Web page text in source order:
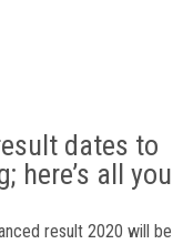
dates to
here’s all you
result 2020 will be